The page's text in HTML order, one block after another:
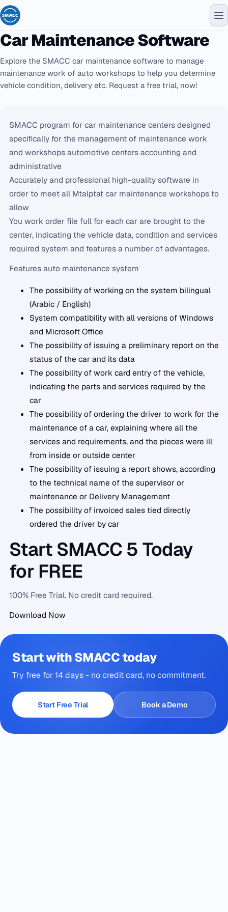
Car Maintenance Software
Explore the SMACC car maintenance software to manage
maintenance work of auto workshops to help you determine
vehicle condition, delivery etc. Request a free trial, now!
SMACC program for car maintenance centers designed
specifically for the management of maintenance work
and workshops automotive centers accounting and
administrative
Accurately and professional high-quality software in
order to meet all Mtalptat car maintenance workshops to
allow
You work order file full for each car are brought to the
center, indicating the vehicle data, condition and services
required system and features a number of advantages.
Features auto maintenance system
The possibility of working on the system bilingual
(Arabic / English)
System compatibility with all versions of Windows
and Microsoft Office
The possibility of issuing a preliminary report on the
status of the car and its data
The possibility of work card entry of the vehicle,
indicating the parts and services required by the
car
The possibility of ordering the driver to work for the
maintenance of a car, explaining where all the
services and requirements, and the pieces were ill
from inside or outside center
The possibility of issuing a report shows, according
to the technical name of the supervisor or
maintenance or Delivery Management
The possibility of invoiced sales tied directly
ordered the driver by car
Start SMACC 5 Today
for FREE
100% Free Trial. No credit card required.
Download Now
Start with SMACC today
Try free for 14 days - no credit card, no commitment.
Start Free Trial Book a Demo